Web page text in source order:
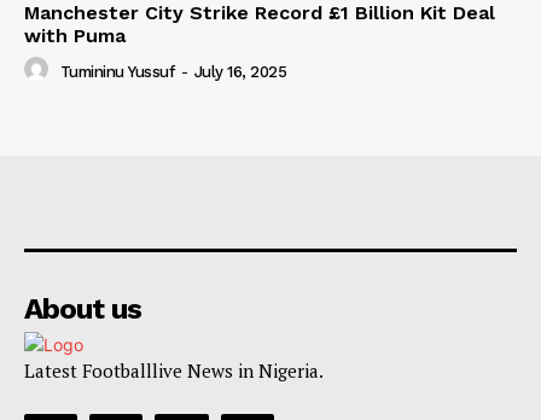
Manchester City Strike Record £1 Billion Kit Deal
with Puma
Tumininu Yussuf - July 16, 2025
About us
Latest Footballlive News in Nigeria.